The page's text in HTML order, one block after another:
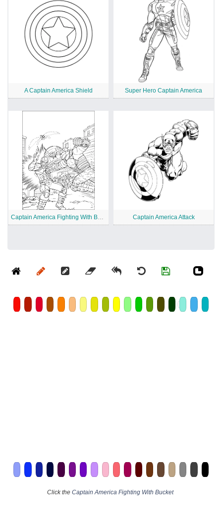
A Captain America Shield Super Hero Captain America
Captain America Fighting With Bucket Captain America Attack
Click the Captain America Fighting With Bucket